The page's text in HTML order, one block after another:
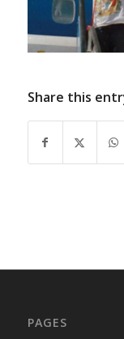
Share this
PAGES